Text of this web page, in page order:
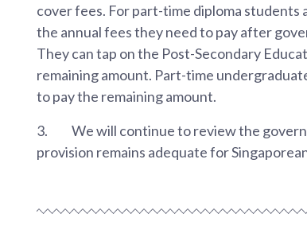
cover fees. For part-time diploma
the annual fees they need to pay after
They can tap on the Post-Secondary
remaining amount. Part-time
to pay the remaining amount.
3.
We will continue to review the
provision remains adequate for